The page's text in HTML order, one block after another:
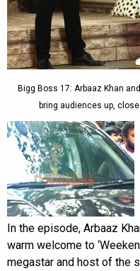
Bigg Boss 17: Arbaaz Khan
bring audiences up,
In the episode, Arbaaz
warm welcome to
megastar and host of the